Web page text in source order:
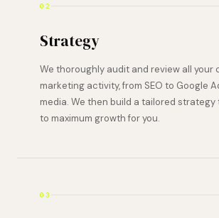
02
Strategy
We thoroughly audit and review all your
marketing activity, from SEO to Google
media. We then build a tailored strategy
to maximum growth for you.
03